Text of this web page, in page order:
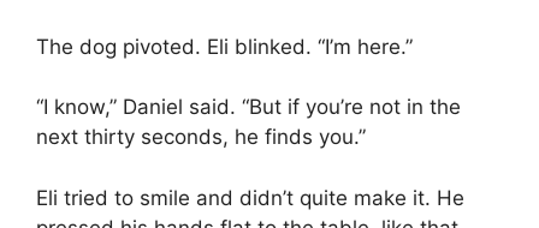
The dog pivoted. Eli blinked. “I’m here.”
“I know,” Daniel said. “But if you’re not in the
next thirty seconds, he finds you.”
Eli tried to smile and didn’t quite make it. He